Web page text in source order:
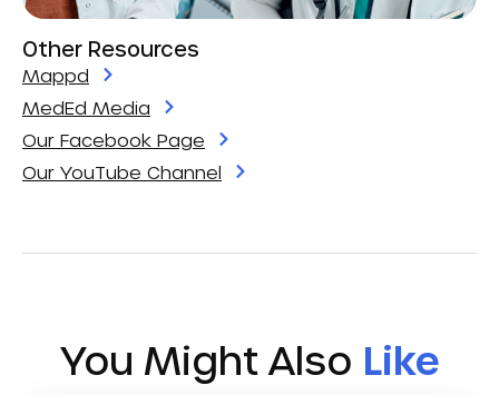
Other Resources
Mappd
MedEd Media
Our Facebook Page
Our YouTube Channel
You Might Also Like